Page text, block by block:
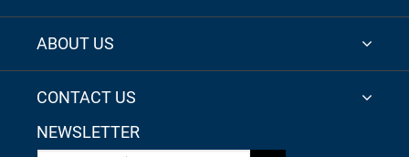
ABOUT US
CONTACT US
NEWSLETTER